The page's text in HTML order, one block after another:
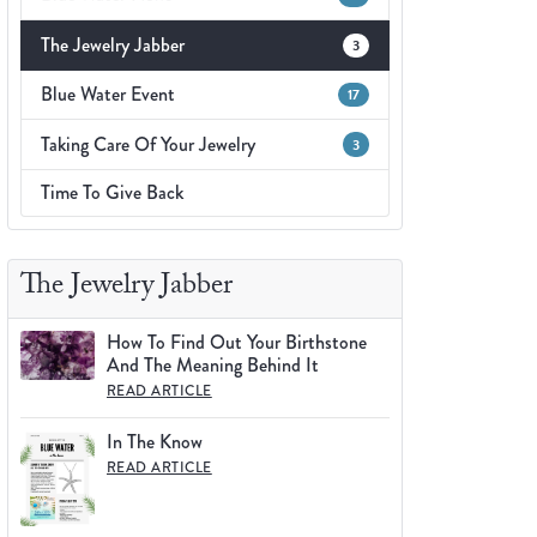
WOLF Luxury Jewelry Boxes and
Watch Wind
Fashion Pendants
Heart Pendants
The Jewelry Jabber 3
Blue Water Event 17
Taking Care Of Your Jewelry 3
Time To Give Back
The Jewelry Jabber
How To Find Out Your Birthstone
And The Meaning Behind It
READ ARTICLE
In The Know
READ ARTICLE